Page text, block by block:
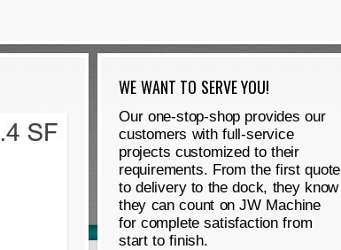
WE WANT TO SERVE YOU!
Our one-stop-shop provides our
customers with full-service
projects customized to their
requirements. From the first quote
to delivery to the dock, they know
they can count on JW Machine
for complete satisfaction from
start to finish.